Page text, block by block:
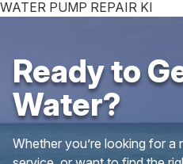
WATER PUMP REPAIR KI
Ready to
Water?
Whether you’re looking for a